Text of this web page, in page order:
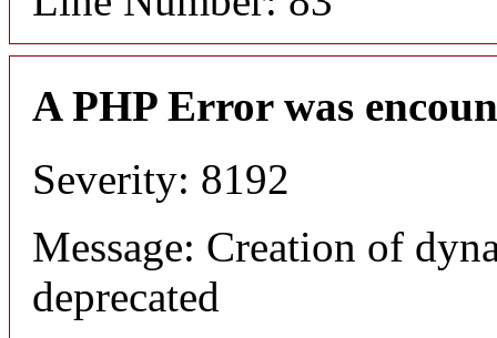
A PHP Error was
Severity: 8192
Message: Creation of
deprecated